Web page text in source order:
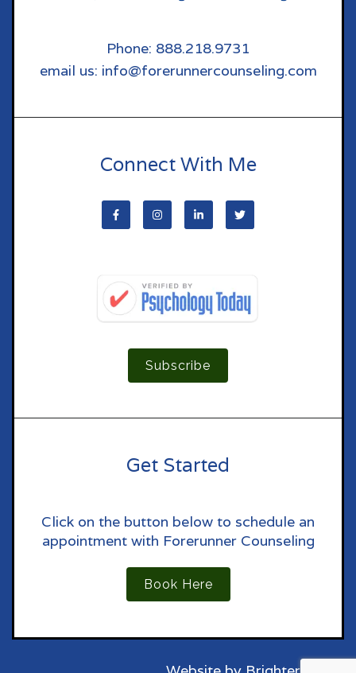
Phone: 888.218.9731
email us: info@forerunnercounseling.com
Connect With Me
Subscribe
Get Started
Click on the button below to schedule an
appointment with Forerunner Counseling
Book Here